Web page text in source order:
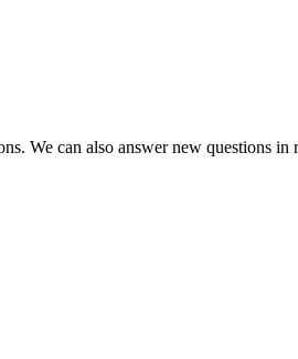
We can also answer new questions in